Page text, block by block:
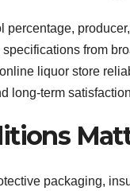
from
liquor store
long-term
packaging,